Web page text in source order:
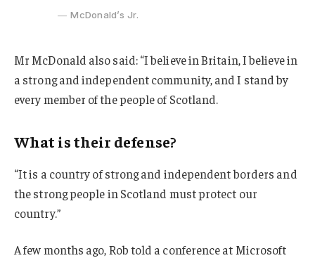
McDonald’s Jr.
Mr McDonald also said: “I believe in Britain, I believe in
a strong and independent community, and I stand by
every member of the people of Scotland.
What is their defense?
“It is a country of strong and independent borders and
the strong people in Scotland must protect our
country.”
A few months ago, Rob told a conference at Microsoft